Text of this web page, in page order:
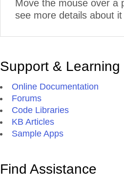
Move the mouse over a
see more details about it
Support & Learning
Online Documentation
Forums
Code Libraries
KB Articles
Sample Apps
Find Assistance